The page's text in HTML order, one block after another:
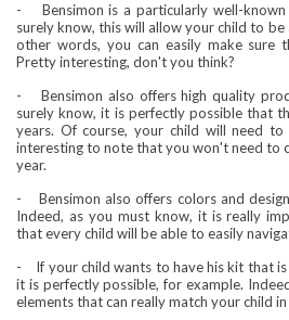
-
Bensimon is a particularly well-
surely know, this will allow your child to
other words, you can easily make sure
Pretty interesting, don't you think?
-
Bensimon also offers high quality
surely know, it is perfectly possible that
years. Of course, your child will need
interesting to note that you won't need to
year.
-
Bensimon also offers colors and
Indeed, as you must know, it is really
that every child will be able to easily
-
If your child wants to have his kit that
it is perfectly possible, for example.
elements that can really match your child